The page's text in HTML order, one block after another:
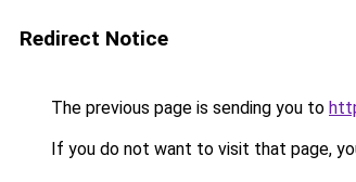
Redirect Notice
The previous page is sending you to
If you do not want to visit that page,